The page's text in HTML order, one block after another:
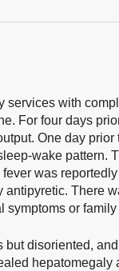
services with
For four days
One day
wake pattern.
was
There
or
disoriented,
hepatomegaly